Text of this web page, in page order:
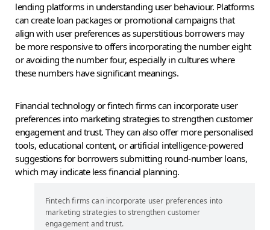
lending platforms in understanding user behaviour. Platforms
can create loan packages or promotional campaigns that
align with user preferences as superstitious borrowers may
be more responsive to offers incorporating the number eight
or avoiding the number four, especially in cultures where
these numbers have significant meanings.
Financial technology or fintech firms can incorporate user
preferences into marketing strategies to strengthen customer
engagement and trust. They can also offer more personalised
tools, educational content, or artificial intelligence-powered
suggestions for borrowers submitting round-number loans,
which may indicate less financial planning.
Fintech firms can incorporate user preferences into
marketing strategies to strengthen customer
engagement and trust.